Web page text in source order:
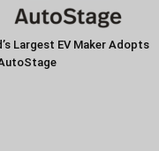
Largest EV Maker Adopts